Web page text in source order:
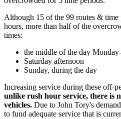
Although 15 of the 99 routes & time
hours, more than half of the
times:
the middle of the day
Saturday afternoon
Sunday, during the day
Increasing service during these off-
unlike rush hour service, there is
vehicles. Due to John Tory's
to fund adequate service that is